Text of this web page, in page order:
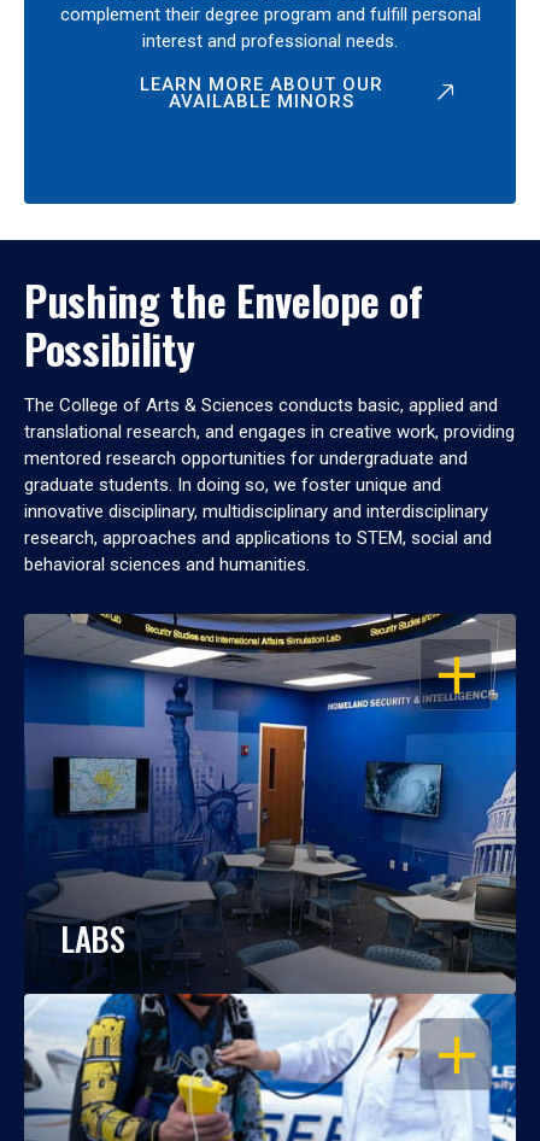
complement their degree program and fulfill personal
interest and professional needs.
LEARN MORE ABOUT OUR
AVAILABLE MINORS
Pushing the Envelope of
Possibility
The College of Arts & Sciences conducts basic, applied and
translational research, and engages in creative work, providing
mentored research opportunities for undergraduate and
graduate students. In doing so, we foster unique and
innovative disciplinary, multidisciplinary and interdisciplinary
research, approaches and applications to STEM, social and
behavioral sciences and humanities.
OPEN
LABS
OPEN